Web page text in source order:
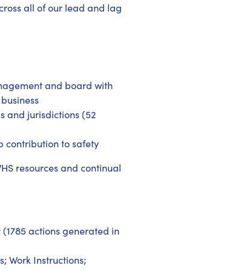
all of our lead and lag
and board with
and jurisdictions (52
contribution to safety
resources and continual
actions generated in
Work Instructions;